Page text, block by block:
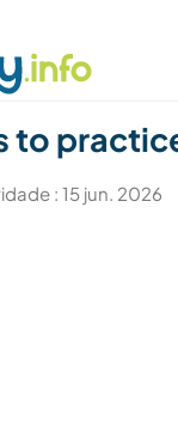
de viagem
to
: 15 jun. 2026